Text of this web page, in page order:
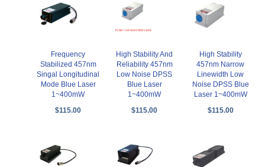
Frequency
Stabilized 457nm
Singal Longitudinal
Mode Blue Laser
1~400mW
$115.00
High Stability And
Reliability 457nm
Low Noise DPSS
Blue Laser
1~400mW
$115.00
High Stability
457nm Narrow
Linewidth Low
Noise DPSS Blue
Laser 1~400mW
$115.00